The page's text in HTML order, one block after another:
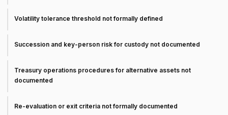
Volatility tolerance threshold not formally defined
Succession and key-person risk for custody not documented
Treasury operations procedures for alternative assets not
documented
Re-evaluation or exit criteria not formally documented